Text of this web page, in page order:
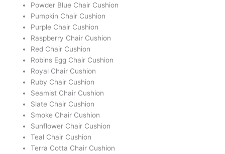
Powder Blue Chair Cushion
Pumpkin Chair Cushion
Purple Chair Cushion
Raspberry Chair Cushion
Red Chair Cushion
Robins Egg Chair Cushion
Royal Chair Cushion
Ruby Chair Cushion
Seamist Chair Cushion
Slate Chair Cushion
Smoke Chair Cushion
Sunflower Chair Cushion
Teal Chair Cushion
Terra Cotta Chair Cushion